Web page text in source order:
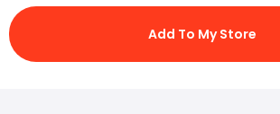
Add To My Store